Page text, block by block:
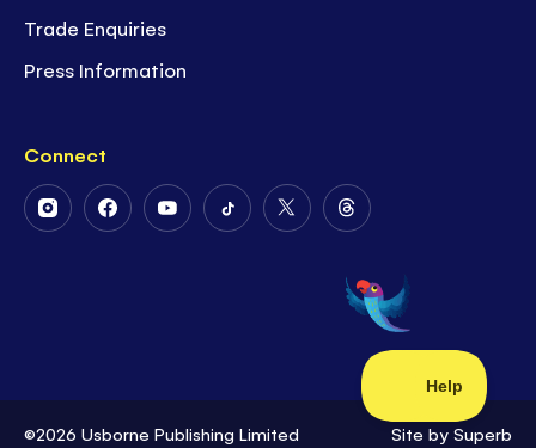
Trade Enquiries
Press Information
Connect
FollowFollowFollowFollowFollow
Twitter
Follow
on
Threads
©2026 Usborne Publishing Limited Site by Superb